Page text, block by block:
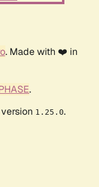
. Made with ❤️ in
.
1.25.0.